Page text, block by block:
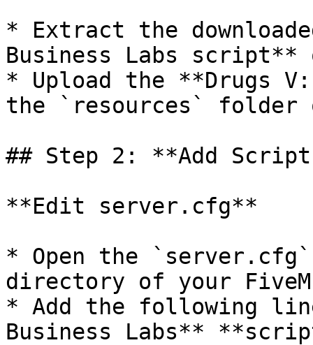
* Extract the
Business Labs script**
* Upload the **Drugs
the `resources` folder
## Step 2: **Add
**Edit server.cfg**
* Open the
directory of your
* Add the following
Business Labs**